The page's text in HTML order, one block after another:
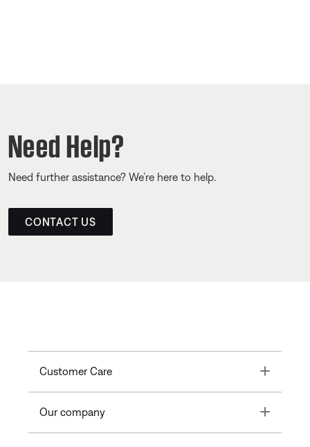
Need Help?
Need further assistance? We’re here to help.
CONTACT US
Customer Care Toggle
Our company Toggle